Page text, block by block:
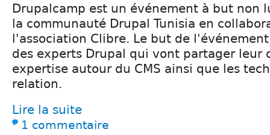
Drupalcamp est un événement à but non
la communauté Drupal Tunisia en
l'association Clibre. Le but de
des experts Drupal qui vont partager leur
expertise autour du CMS ainsi que les
relation.
Lire la suite
1 commentaire